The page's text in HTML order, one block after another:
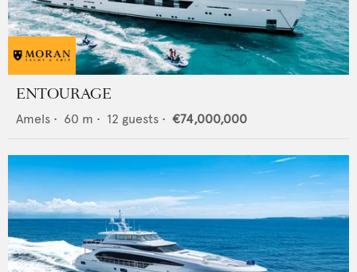
ENTOURAGE
Amels • 60 m • 12 guests • €74,000,000